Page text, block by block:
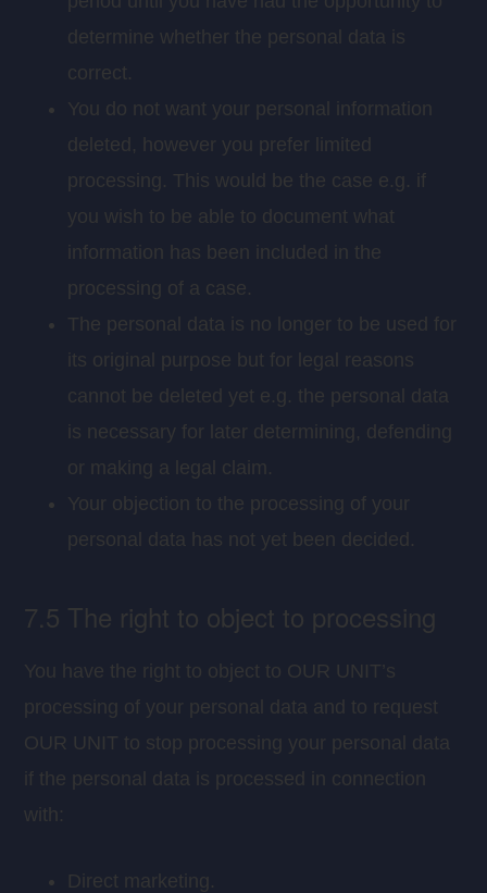
determine whether the personal data is
correct.
You do not want your personal information
deleted, however you prefer limited
processing. This would be the case e.g. if
you wish to be able to document what
information has been included in the
processing of a case.
The personal data is no longer to be used for
its original purpose but for legal reasons
cannot be deleted yet e.g. the personal data
is necessary for later determining, defending
or making a legal claim.
Your objection to the processing of your
personal data has not yet been decided.
7.5 The right to object to processing
You have the right to object to OUR UNIT’s
processing of your personal data and to request
OUR UNIT to stop processing your personal data
if the personal data is processed in connection
with:
Direct marketing.